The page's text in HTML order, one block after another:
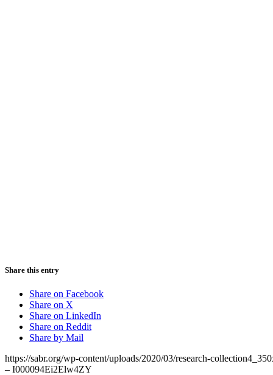
Share this entry
Share on Facebook
Share on X
Share on LinkedIn
Share on Reddit
Share by Mail
https://sabr.org/wp-content/uploads/2020/03/research-
– I000094Ei2Elw4ZY